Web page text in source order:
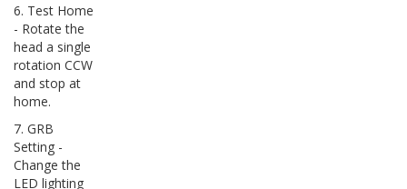
6. Test Home
- Rotate the
head a single
rotation CCW
and stop at
home.
7. GRB
Setting -
Change the
LED lighting